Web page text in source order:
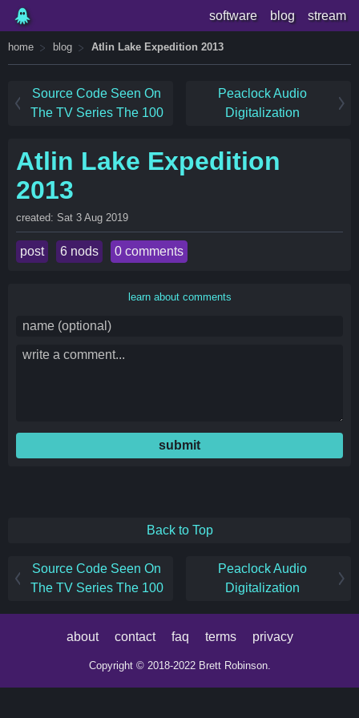
software blog stream
home blog Atlin Lake Expedition 2013
Source Code Seen On
The TV Series The 100
Peaclock Audio
Digitalization
Atlin Lake Expedition
2013
created: Sat 3 Aug 2019
post 6 nods 0 comments
learn about comments
submit
Back to Top
Source Code Seen On
The TV Series The 100
Peaclock Audio
Digitalization
about contact faq terms privacy
Copyright © 2018-2022 Brett Robinson.